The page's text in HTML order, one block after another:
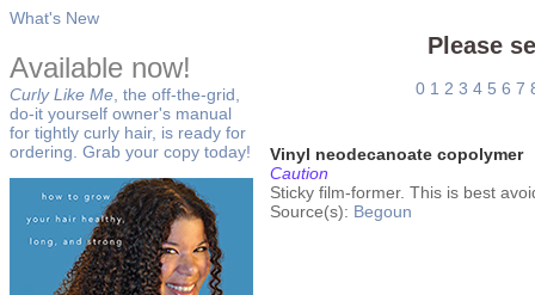
What's New
Available now!
Curly Like Me , the off-the-grid,
do-it yourself owner's manual
for tightly curly hair, is ready for
ordering. Grab your copy today!
Please
0 1 2 3 4 5 6 7
Vinyl neodecanoate copolymer
Caution
Sticky film-former. This is best
Source(s): Begoun